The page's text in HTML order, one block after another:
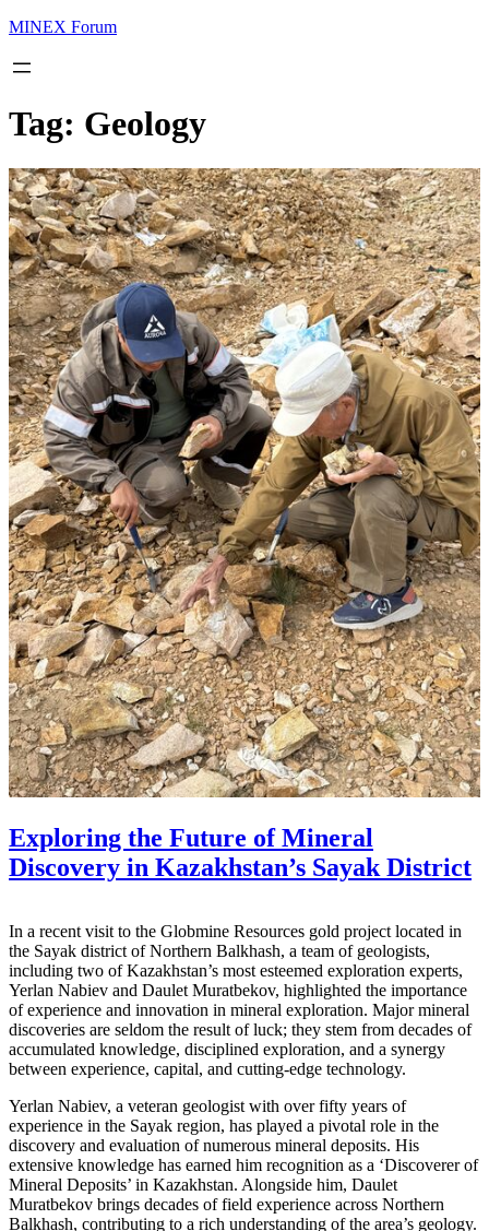
MINEX Forum
Tag: Geology
Exploring the Future of Mineral
Discovery in Kazakhstan’s Sayak District
In a recent visit to the Globmine Resources gold project located in
the Sayak district of Northern Balkhash, a team of geologists,
including two of Kazakhstan’s most esteemed exploration experts,
Yerlan Nabiev and Daulet Muratbekov, highlighted the importance
of experience and innovation in mineral exploration. Major mineral
discoveries are seldom the result of luck; they stem from decades of
accumulated knowledge, disciplined exploration, and a synergy
between experience, capital, and cutting-edge technology.
Yerlan Nabiev, a veteran geologist with over fifty years of
experience in the Sayak region, has played a pivotal role in the
discovery and evaluation of numerous mineral deposits. His
extensive knowledge has earned him recognition as a ‘Discoverer of
Mineral Deposits’ in Kazakhstan. Alongside him, Daulet
Muratbekov brings decades of field experience across Northern
Balkhash, contributing to a rich understanding of the area’s geology.